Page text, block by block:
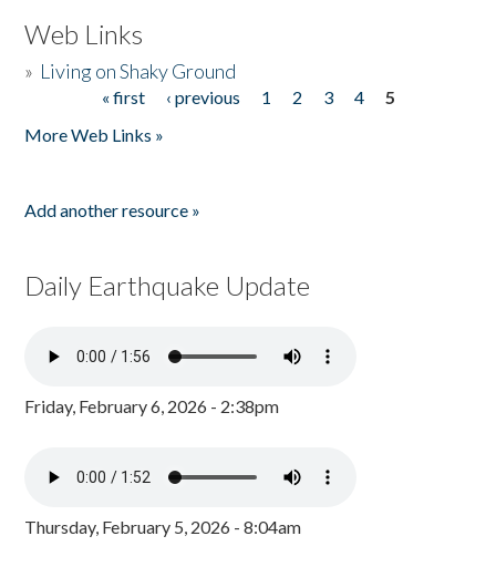
Web Links
» Living on Shaky Ground
« first ‹ previous 1 2 3 4
5
More Web Links »
Add another resource »
Daily Earthquake Update
Friday, February 6, 2026 - 2:38pm
Thursday, February 5, 2026 - 8:04am